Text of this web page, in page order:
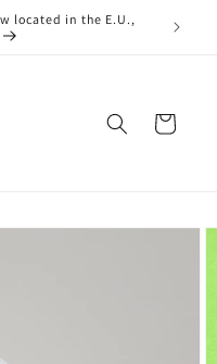
located in the E.U.,
While
taking
Cart